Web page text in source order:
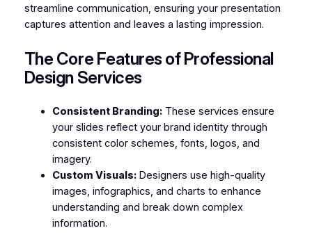
streamline communication, ensuring your presentation
captures attention and leaves a lasting impression.
The Core Features of Professional
Design Services
Consistent Branding:These services ensure
your slides reflect your brand identity through
consistent color schemes, fonts, logos, and
imagery.
Custom Visuals:Designers use high-quality
images, infographics, and charts to enhance
understanding and break down complex
information.